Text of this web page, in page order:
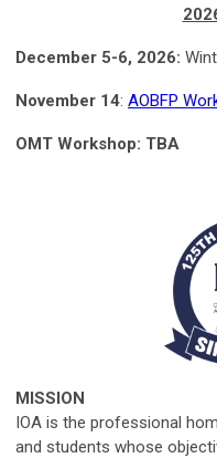
December 5-6, 2026:
November 14: AOBFP
OMT Workshop: TBA
MISSION
IOA is the professional
and students whose